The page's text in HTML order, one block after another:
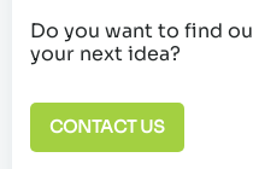
Do you want to find
your next idea?
CONTACT US